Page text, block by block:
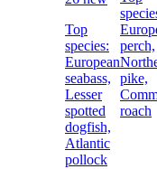
Top
species:
European
seabass,
Lesser
spotted
dogfish,
Atlantic
pollock
perch,
pike,
roach